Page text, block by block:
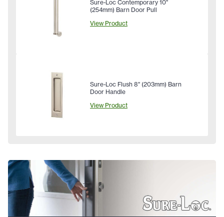
Sure-Loc Contemporary 10"
(254mm) Barn Door Pull
View Product
Sure-Loc Flush 8" (203mm) Barn
Door Handle
View Product